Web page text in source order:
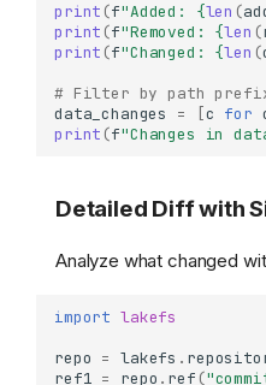
print (f"Added: {len (
print (f"Removed: {len (
print (f"Changed: {len (
# Filter by path
data_changes
= [c for
print (f"Changes in
Detailed Diff with
Analyze what changed
import lakefs
repo = lakefs .
ref1 = repo . ref (